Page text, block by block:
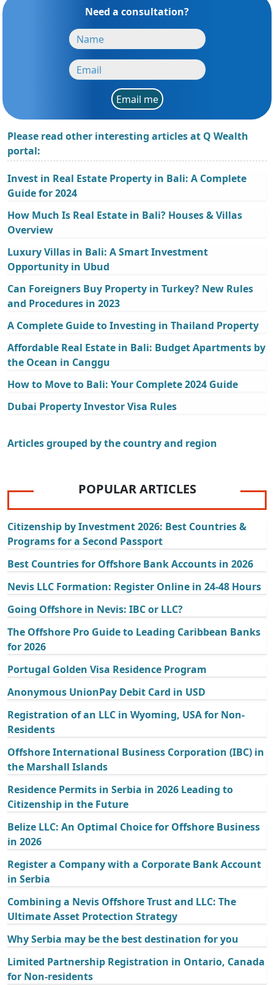
Need a consultation?
Email me
Please read other interesting articles at Q Wealth
portal:
Invest in Real Estate Property in Bali: A Complete
Guide for 2024
How Much Is Real Estate in Bali? Houses & Villas
Overview
Luxury Villas in Bali: A Smart Investment
Opportunity in Ubud
Can Foreigners Buy Property in Turkey? New Rules
and Procedures in 2023
A Complete Guide to Investing in Thailand Property
Affordable Real Estate in Bali: Budget Apartments by
the Ocean in Canggu
How to Move to Bali: Your Complete 2024 Guide
Dubai Property Investor Visa Rules
Articles grouped by the country and region
POPULAR ARTICLES
Citizenship by Investment 2026: Best Countries &
Programs for a Second Passport
Best Countries for Offshore Bank Accounts in 2026
Nevis LLC Formation: Register Online in 24-48 Hours
Going Offshore in Nevis: IBC or LLC?
The Offshore Pro Guide to Leading Caribbean Banks
for 2026
Portugal Golden Visa Residence Program
Anonymous UnionPay Debit Card in USD
Registration of an LLC in Wyoming, USA for Non-
Residents
Offshore International Business Corporation (IBC) in
the Marshall Islands
Residence Permits in Serbia in 2026 Leading to
Citizenship in the Future
Belize LLC: An Optimal Choice for Offshore Business
in 2026
Register a Company with a Corporate Bank Account
in Serbia
Combining a Nevis Offshore Trust and LLC: The
Ultimate Asset Protection Strategy
Why Serbia may be the best destination for you
Limited Partnership Registration in Ontario, Canada
for Non-residents